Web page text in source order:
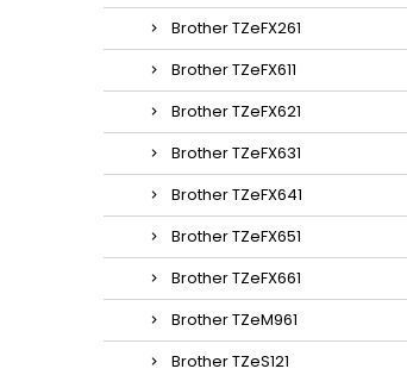
Brother TZeFX261
Brother TZeFX611
Brother TZeFX621
Brother TZeFX631
Brother TZeFX641
Brother TZeFX651
Brother TZeFX661
Brother TZeM961
Brother TZeS121